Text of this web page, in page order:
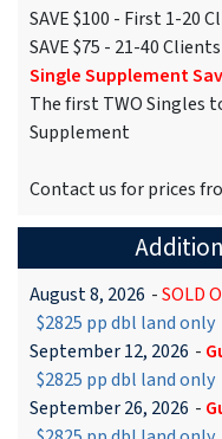
SAVE $100 - First 1-20
SAVE $75 - 21-40 Clients
Single Supplement
The first TWO Singles
Supplement
Contact us for prices
August 8, 2026 -SOLD
$2825 pp dbl land only
September 12, 2026 -
$2825 pp dbl land only
September 26, 2026 -